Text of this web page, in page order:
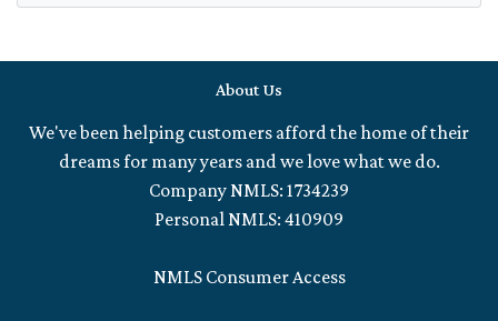
About Us
We've been helping customers afford the home of their
dreams for many years and we love what we do.
Company NMLS: 1734239
Personal NMLS: 410909
NMLS Consumer Access